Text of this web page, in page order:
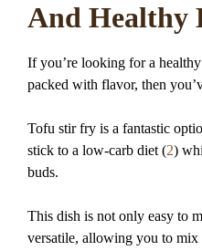
And Healthy
If you’re looking for a
packed with flavor, then
Tofu stir fry is a fantastic
stick to a low-carb diet (2)
buds.
This dish is not only easy to
versatile, allowing you to mix